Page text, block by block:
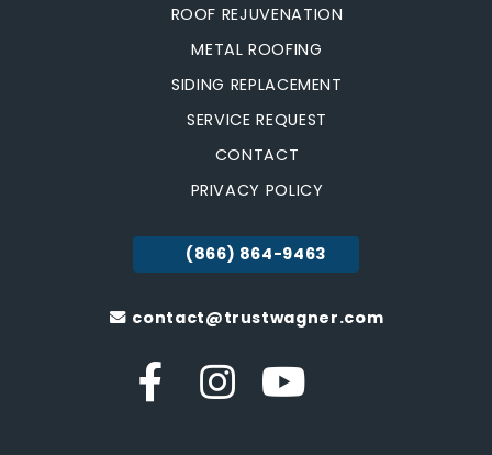
ROOF REJUVENATION
METAL ROOFING
SIDING REPLACEMENT
SERVICE REQUEST
CONTACT
PRIVACY POLICY
(866) 864-9463
contact@trustwagner.com